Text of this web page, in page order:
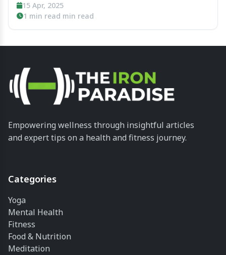
out problems with closed eyes. That assist the
thoughts settle right right into a state of...
15 Apr, 2025
1 min read min read
Empowering wellness through insightful articles
and expert tips on a health and fitness journey.
Categories
Yoga
Mental Health
Fitness
Food & Nutrition
Meditation